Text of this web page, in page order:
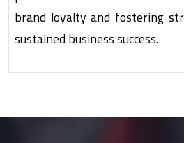
brand loyalty and fostering
sustained business success.